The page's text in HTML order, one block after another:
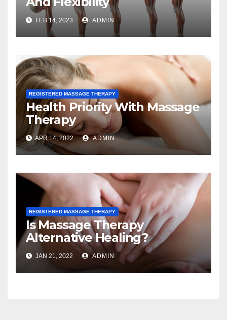
FEB 14, 2023 ADMIN
REGISTERED MASSAGE THERAPY
Health Priority With Massage
Therapy
APR 14, 2022 ADMIN
REGISTERED MASSAGE THERAPY
Is Massage Therapy
Alternative Healing?
JAN 21, 2022 ADMIN